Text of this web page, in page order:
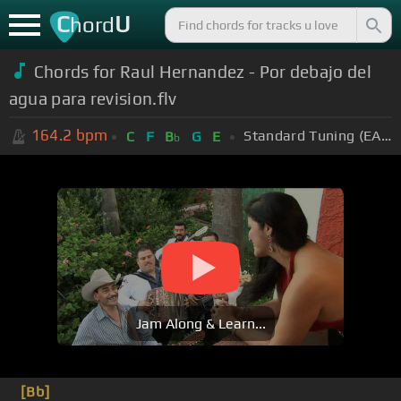
ChordU
Chords for Raul Hernandez - Por debajo del
agua para revision.flv
164.2 bpm C F Bb G E Standard Tuning (EADGBE)
Jam Along & Learn...
[Bb]